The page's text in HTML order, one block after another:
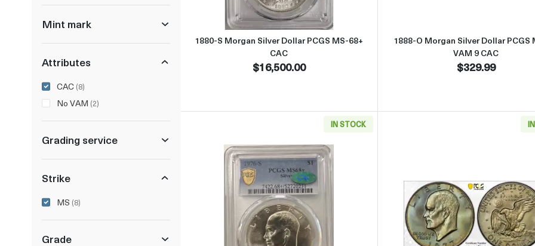
Mint mark
Attributes
CAC (8)
No VAM (2)
Grading service
Strike
MS (8)
Grade
1880-S Morgan Silver Dollar PCGS MS-68+
CAC
$16,500.00
1888-O Morgan Silver Dollar PCGS
VAM 9 CAC
$329.99
IN STOCK
Read more about1976-S Dollar Eisenhower 40% Silver PCGS MS-
Read more